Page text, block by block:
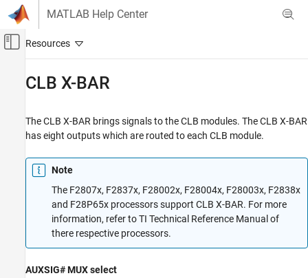
Skip to content
MATLAB Help Center
Off-Canvas Navigation Menu Toggle
Control Systems
C2000 Microcontroller Blockset
CLB X-BAR
ON THIS PAGE
CLB X-BAR
The CLB X-BAR brings signals to the CLB modules. The CLB X-BAR
has eight outputs which are routed to each CLB module.
Note
The F2807x, F2837x, F28002x, F28004x, F28003x, F2838x
and F28P65x processors support CLB X-BAR. For more
information, refer to TI Technical Reference Manual of
there respective processors.
AUXSIG# MUX select